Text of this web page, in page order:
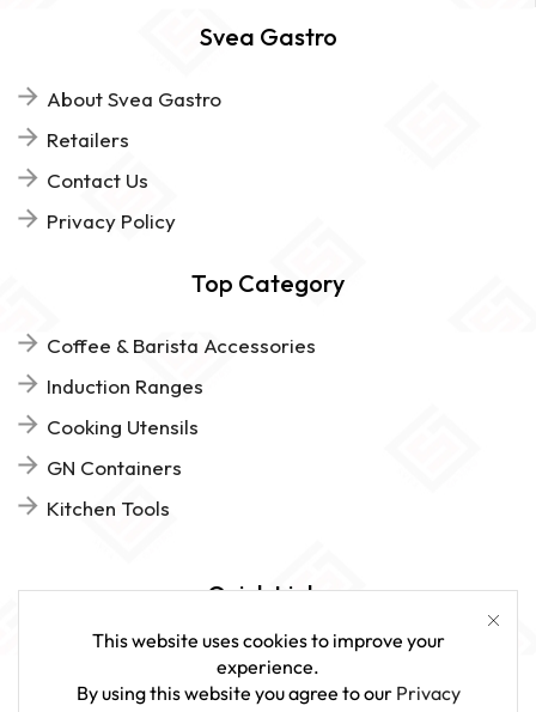
Svea Gastro
About Svea Gastro
Retailers
Contact Us
Privacy Policy
Top Category
Coffee & Barista Accessories
Induction Ranges
Cooking Utensils
GN Containers
Kitchen Tools
Quick Links
Give Us Feedback
This website uses cookies to improve your
experience.
By using this website you agree to our Privacy